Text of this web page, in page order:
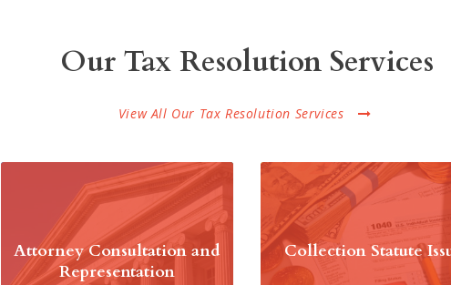
Our Tax Resolution Services
View All Our Tax Resolution Services
Attorney Consultation and
Representation
Collection Statute